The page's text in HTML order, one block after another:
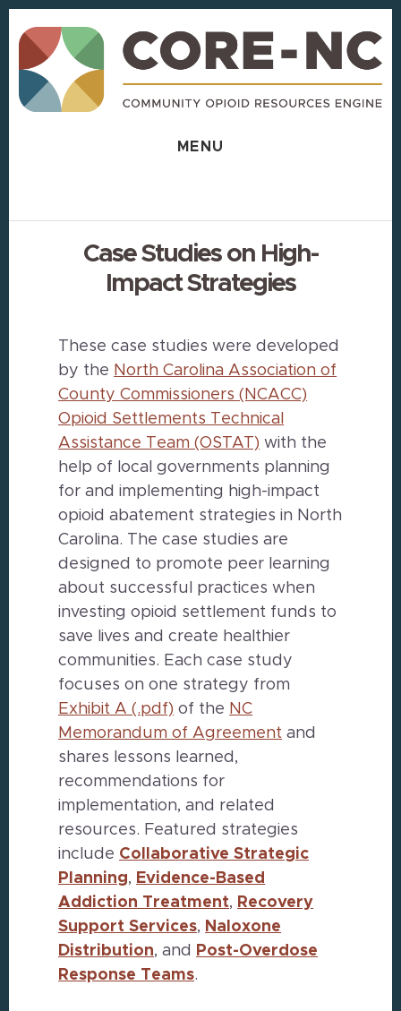
to
content
to
footer
MENU
Case Studies on High-
Impact Strategies
These case studies were developed
by the North Carolina Association of
County Commissioners (NCACC)
Opioid Settlements Technical
Assistance Team (OSTAT) with the
help of local governments planning
for and implementing high-impact
opioid abatement strategies in North
Carolina. The case studies are
designed to promote peer learning
about successful practices when
investing opioid settlement funds to
save lives and create healthier
communities. Each case study
focuses on one strategy from
Exhibit A (.pdf) of the NC
Memorandum of Agreement and
shares lessons learned,
recommendations for
implementation, and related
resources. Featured strategies
include Collaborative Strategic
Planning, Evidence-Based
Addiction Treatment, Recovery
Support Services, Naloxone
Distribution, and
Post-Overdose
Response Teams.